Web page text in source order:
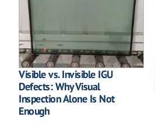
Visible vs. Invisible IGU
Defects: Why Visual
Inspection Alone Is Not
Enough